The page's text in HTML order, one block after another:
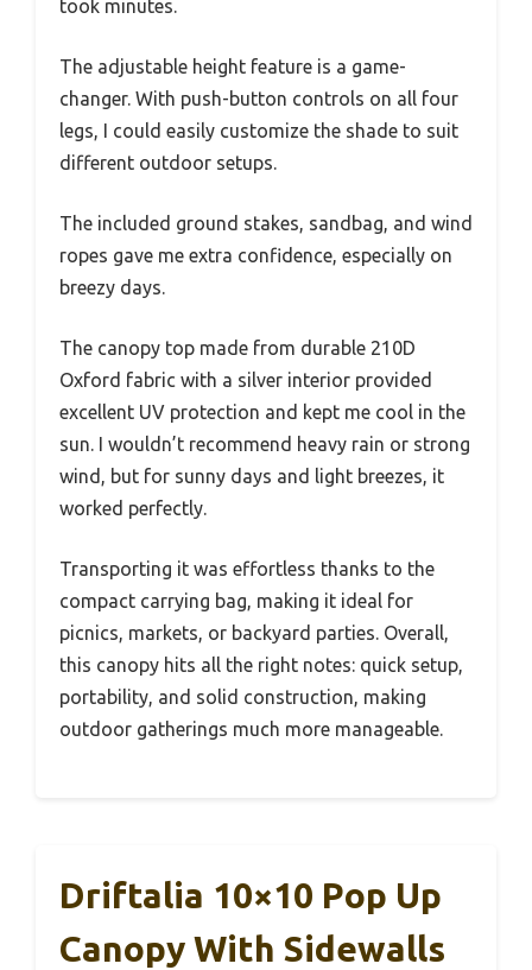
took minutes.
The adjustable height feature is a game-
changer. With push-button controls on all four
legs, I could easily customize the shade to suit
different outdoor setups.
The included ground stakes, sandbag, and wind
ropes gave me extra confidence, especially on
breezy days.
The canopy top made from durable 210D
Oxford fabric with a silver interior provided
excellent UV protection and kept me cool in the
sun. I wouldn’t recommend heavy rain or strong
wind, but for sunny days and light breezes, it
worked perfectly.
Transporting it was effortless thanks to the
compact carrying bag, making it ideal for
picnics, markets, or backyard parties. Overall,
this canopy hits all the right notes: quick setup,
portability, and solid construction, making
outdoor gatherings much more manageable.
Driftalia 10×10 Pop Up
Canopy With Sidewalls